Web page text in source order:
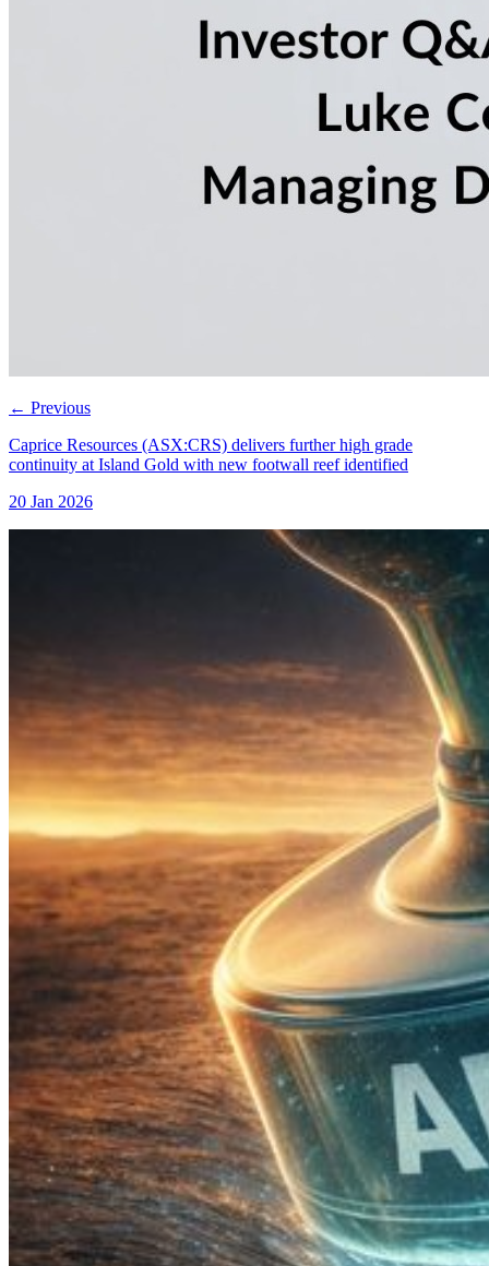
← Previous
Caprice Resources (ASX:CRS) delivers further high grade
continuity at Island Gold with new footwall reef identified
20 Jan 2026